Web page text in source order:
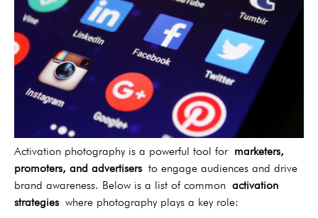
Activation photography is a powerful tool for marketers,
promoters, and advertisers to engage audiences and drive
brand awareness. Below is a list of common activation
strategies where photography plays a key role: